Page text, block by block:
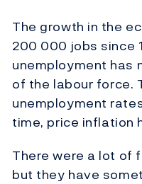
The growth in the
200 000 jobs since
unemployment has
of the labour force.
unemployment
time, price inflation
There were a lot of
but they have